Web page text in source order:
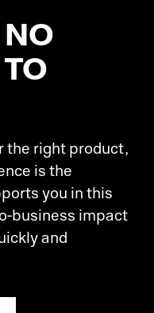
NO
the right product,
is the
you in this
business impact
and